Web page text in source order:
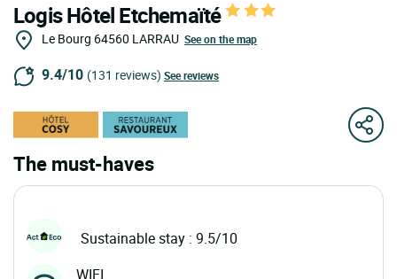
Logis Hôtel Etchemaïté
Le Bourg 64560 LARRAU See on the map
9.4/10 (131 reviews) See reviews
The must-haves
Sustainable stay : 9.5/10
WIFI